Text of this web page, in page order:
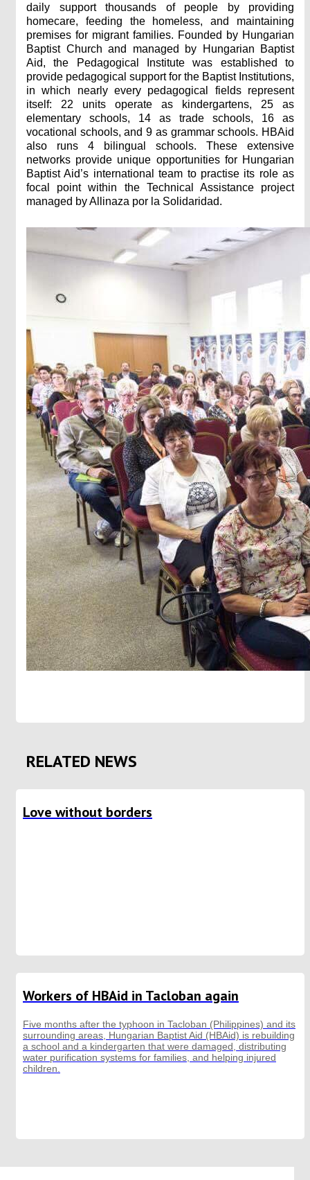
daily support thousands of people by providing
homecare, feeding the homeless, and maintaining
premises for migrant families. Founded by Hungarian
Baptist Church and managed by Hungarian Baptist
Aid, the Pedagogical Institute was established to
provide pedagogical support for the Baptist Institutions,
in which nearly every pedagogical fields represent
itself: 22 units operate as kindergartens, 25 as
elementary schools, 14 as trade schools, 16 as
vocational schools, and 9 as grammar schools. HBAid
also runs 4 bilingual schools. These extensive
networks provide unique opportunities for Hungarian
Baptist Aid’s international team to practise its role as
focal point within the Technical Assistance project
managed by Allinaza por la Solidaridad.
RELATED NEWS
Love without borders
Workers of HBAid in Tacloban again
Five months after the typhoon in Tacloban (Philippines) and its
surrounding areas, Hungarian Baptist Aid (HBAid) is rebuilding
a school and a kindergarten that were damaged, distributing
water purification systems for families, and helping injured
children.